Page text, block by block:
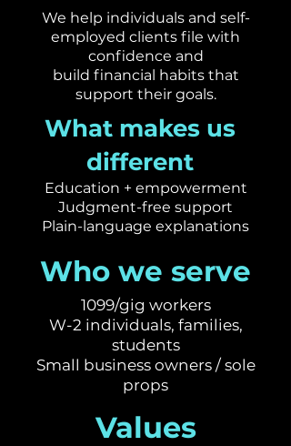
We help individuals and self-
employed clients file with
confidence and
build financial habits that
support their goals.​
What makes us
different
Education + empowerment
Judgment-free support
Plain-language explanations
Who we serve
1099/gig workers
W-2 individuals, families,
students
Small business owners / sole
props
Values